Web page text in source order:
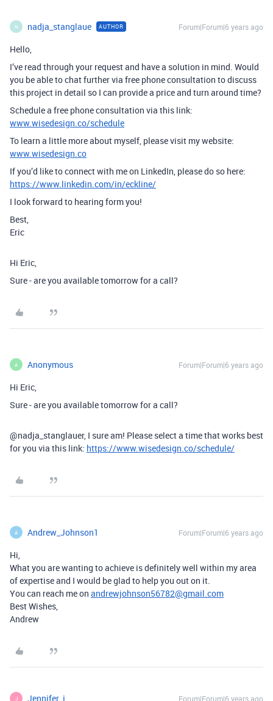
N nadja_stanglaue AUTHOR Forum|Forum|6 years ago
Hello,
I’ve read through your request and have a solution in mind. Would
you be able to chat further via free phone consultation to discuss
this project in detail so I can provide a price and turn around time?
Schedule a free phone consultation via this link:
www.wisedesign.co/schedule
To learn a little more about myself, please visit my website:
www.wisedesign.co
If you’d like to connect with me on LinkedIn, please do so here:
https://www.linkedin.com/in/eckline/
I look forward to hearing form you!
Best,
Eric
Hi Eric,
Sure - are you available tomorrow for a call?
A Anonymous Forum|Forum|6 years ago
Hi Eric,
Sure - are you available tomorrow for a call?
@nadja_stanglauer, I sure am! Please select a time that works best
for you via this link: https://www.wisedesign.co/schedule/
A Andrew_Johnson1 Forum|Forum|6 years ago
Hi,
What you are wanting to achieve is definitely well within my area
of expertise and I would be glad to help you out on it.
You can reach me on andrewjohnson56782@gmail.com
Best Wishes,
Andrew
J Jennifer_j Forum|Forum|6 years ago